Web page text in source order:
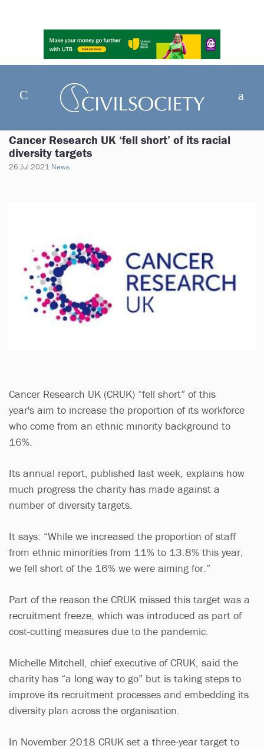
Cancer Research UK ‘fell short’ of its racial
diversity targets
26 Jul 2021 News
Cancer Research UK (CRUK) “fell short” of this
year's aim to increase the proportion of its workforce
who come from an ethnic minority background to
16%.
Its annual report, published last week, explains how
much progress the charity has made against a
number of diversity targets.
It says: “While we increased the proportion of staff
from ethnic minorities from 11% to 13.8% this year,
we fell short of the 16% we were aiming for.”
Part of the reason the CRUK missed this target was a
recruitment freeze, which was introduced as part of
cost-cutting measures due to the pandemic.
Michelle Mitchell, chief executive of CRUK, said the
charity has “a long way to go” but is taking steps to
improve its recruitment processes and embedding its
diversity plan across the organisation.
In November 2018 CRUK set a three-year target to